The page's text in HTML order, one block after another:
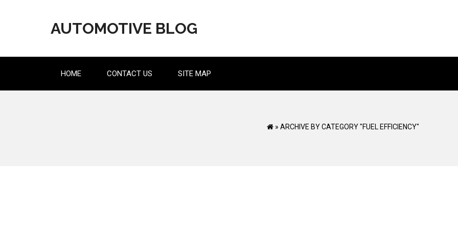
AUTOMOTIVE BLOG
HOME CONTACT US SITE MAP
»ARCHIVE BY CATEGORY "FUEL EFFICIENCY"